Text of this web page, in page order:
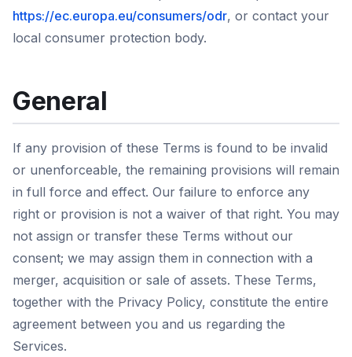
https://ec.europa.eu/consumers/odr, or contact your
local consumer protection body.
General
If any provision of these Terms is found to be invalid
or unenforceable, the remaining provisions will remain
in full force and effect. Our failure to enforce any
right or provision is not a waiver of that right. You may
not assign or transfer these Terms without our
consent; we may assign them in connection with a
merger, acquisition or sale of assets. These Terms,
together with the Privacy Policy, constitute the entire
agreement between you and us regarding the
Services.